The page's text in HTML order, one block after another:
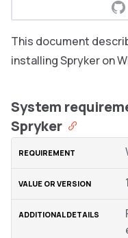
This document
installing Spryker on
System
Spryker